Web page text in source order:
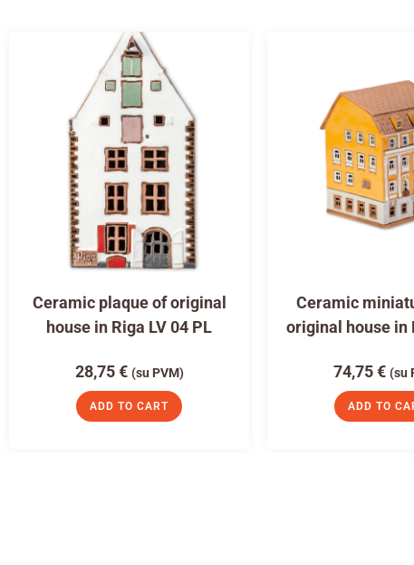
Ceramic plaque of original
house in Riga LV 04 PL
28,75€ (su PVM)
ADD TO CART
Ceramic
original house in
74,75€ (su
ADD TO